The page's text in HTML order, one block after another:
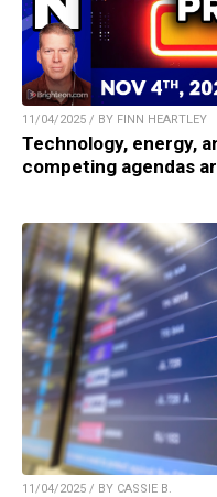
11/04/2025 / BY FINN HEARTLEY
Technology, energy,
competing agendas
11/04/2025 / BY CASSIE B.